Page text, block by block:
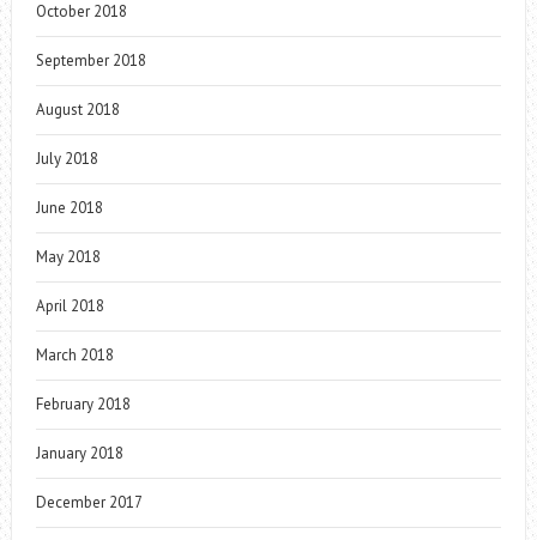
October 2018
September 2018
August 2018
July 2018
June 2018
May 2018
April 2018
March 2018
February 2018
January 2018
December 2017